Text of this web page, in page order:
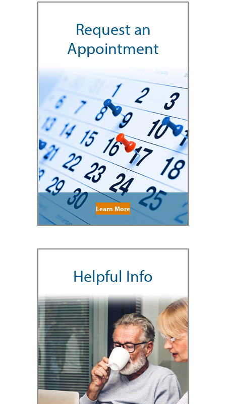
Request an
Appointment
Learn More
Helpful Info